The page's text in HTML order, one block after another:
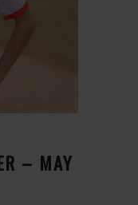
– MAY